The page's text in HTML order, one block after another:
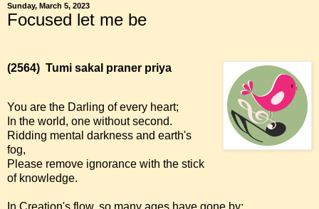
Sunday, March 5, 2023
Focused let me be
(2564) Tumi sakal praner priya
You are the Darling of every heart;
In the world, one without second.
Ridding mental darkness and earth's
fog,
Please remove ignorance with the stick
of knowledge.